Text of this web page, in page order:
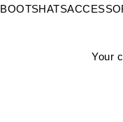
BOOTSHATS
Your